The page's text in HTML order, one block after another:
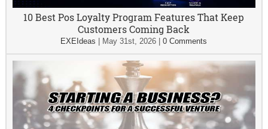
10 Best Pos Loyalty Program Features That Keep
Customers Coming Back
EXEIdeas May 31st, 2026 |0 Comments